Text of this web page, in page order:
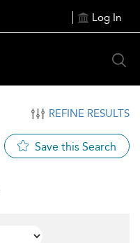
Log In
REFINE RESULTS
Save this Search